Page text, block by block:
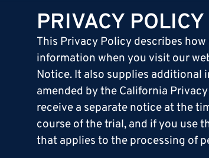
PRIVACY POLICY
This Privacy Policy describes how
information when you visit our
Notice. It also supplies additional
amended by the California
receive a separate notice at the
course of the trial, and if you use
that applies to the processing of